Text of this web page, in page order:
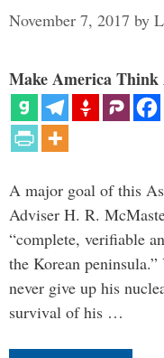
November 7, 2017 by
Make America Think
A major goal of this
Adviser H. R.
“complete, verifiable
the Korean
never give up his
survival of his …